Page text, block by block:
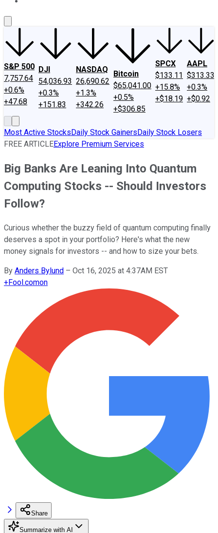
S&P 500
7,757.64
+0.6%
+47.68
DJI
54,036.93
+0.3%
+151.83
NASDAQ
26,690.62
+1.3%
+342.26
Bitcoin
$65,041.00
+0.5%
+$306.85
SPCX
$133.11
+15.8%
+$18.19
AAPL
$313.33
+0.3%
+$0.92
Most Active StocksDaily Stock GainersDaily Stock Losers
FREE ARTICLEExplore Premium Services
Big Banks Are Leaning Into Quantum
Computing Stocks -- Should Investors
Follow?
Curious whether the buzzy field of quantum computing finally
deserves a spot in your portfolio? Here's what the new
money signals for investors -- and how to size your bets.
By Anders Bylund – Oct 16, 2025 at 4:37AM EST
+Fool.comon
Share
Summarize with AI